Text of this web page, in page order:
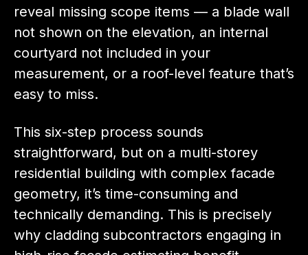
reveal missing scope items — a blade wall
not shown on the elevation, an internal
courtyard not included in your
measurement, or a roof-level feature that’s
easy to miss.
This six-step process sounds
straightforward, but on a multi-storey
residential building with complex facade
geometry, it’s time-consuming and
technically demanding. This is precisely
why cladding subcontractors engaging in